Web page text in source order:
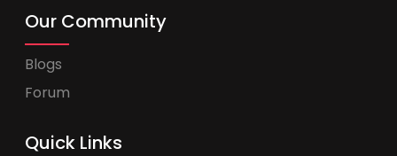
Our Community
Blogs
Forum
Quick Links